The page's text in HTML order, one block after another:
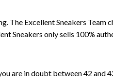
The Excellent Sneakers
Sneakers only sells 100%
are in doubt between 42 and